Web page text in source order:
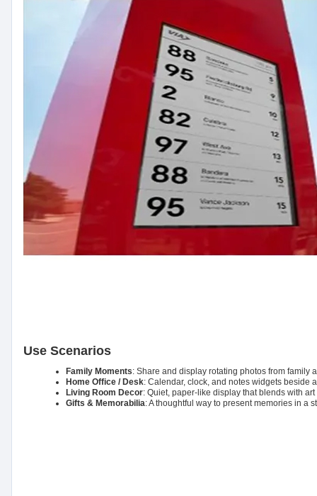
Use Scenarios
Family Moments: Share and display rotating photos from family
Home Office / Desk: Calendar, clock, and notes widgets beside
Living Room Decor: Quiet, paper-like display that blends with art
Gifts & Memorabilia: A thoughtful way to present memories in a